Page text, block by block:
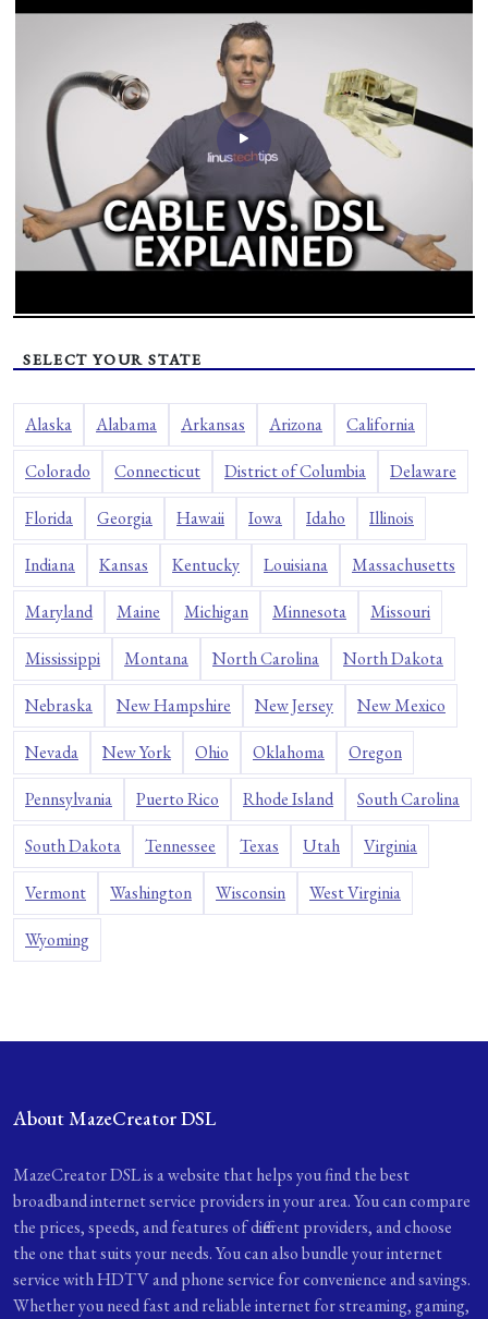
SELECT YOUR STATE
Alaska Alabama Arkansas Arizona California
Colorado Connecticut District of Columbia Delaware
Florida Georgia Hawaii Iowa Idaho Illinois
Indiana Kansas Kentucky Louisiana Massachusetts
Maryland Maine Michigan Minnesota Missouri
Mississippi Montana North Carolina North Dakota
Nebraska New Hampshire New Jersey New Mexico
Nevada New York Ohio Oklahoma Oregon
Pennsylvania Puerto Rico Rhode Island South Carolina
South Dakota Tennessee Texas Utah Virginia
Vermont Washington Wisconsin West Virginia
Wyoming
About MazeCreator DSL
MazeCreator DSL is a website that helps you find the best
broadband internet service providers in your area. You can compare
the prices, speeds, and features of different providers, and choose
the one that suits your needs. You can also bundle your internet
service with HDTV and phone service for convenience and savings.
Whether you need fast and reliable internet for streaming, gaming,